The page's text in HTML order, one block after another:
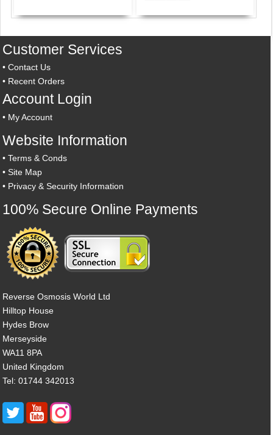
Customer Services
•Contact Us
• Recent Orders
Account Login
• My Account
Website Information
•Terms & Conds
•Site Map
• Privacy & Security Information
100% Secure Online Payments
Reverse Osmosis World Ltd
Hilltop House
Hydes Brow
Merseyside
WA11 8PA
United Kingdom
Tel: 01744 342013